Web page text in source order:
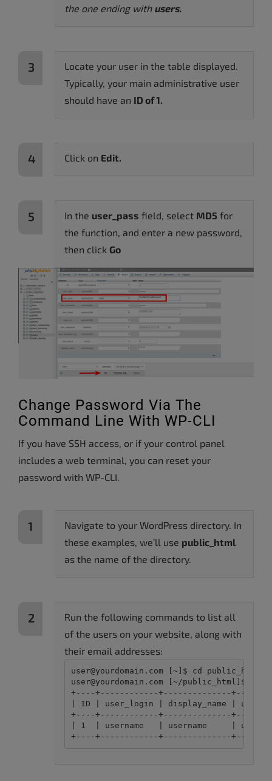
the one ending with users.
Locate your user in the table displayed.
Typically, your main administrative user
should have an ID of 1.
Click on Edit.
In the user_pass field, select MD5 for
the function, and enter a new password,
then click Go
Change Password Via The
Command Line With WP-CLI
If you have SSH access, or if your control panel
includes a web terminal, you can reset your
password with WP-CLI.
Navigate to your WordPress directory. In
these examples, we’ll use public_html
as the name of the directory.
Run the following commands to list all
of the users on your website, along with
their email addresses:
user@yourdomain.com [~]$ cd public_html
user@yourdomain.com [~/public_html]$
+----+------------+--------------
| ID | user_login | display_name |
+----+------------+--------------
| 1  | username   | username     |
+----+------------+--------------